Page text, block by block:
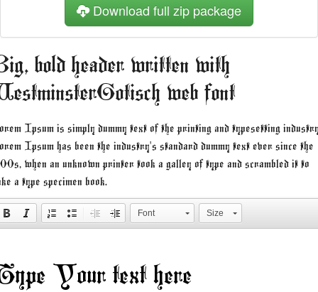
Download full zip package
bold header written with
web font
Ipsum is simply dummy text of the printing and typesetting
Ipsum has been the industry's standard dummy text ever since the
when an unknown printer took a galley of type and scrambled it to
a type specimen book.
Font Size